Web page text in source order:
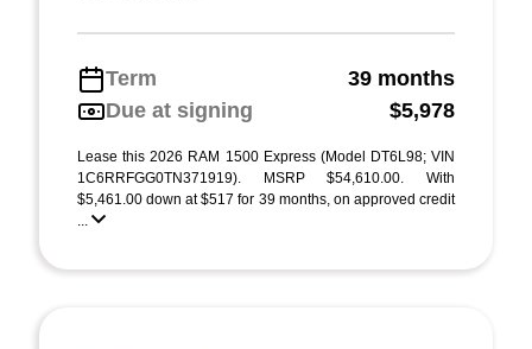
Term
39 months
Due at signing
$5,978
Lease this 2026 RAM 1500 Express (Model DT6L98; VIN
1C6RRFGG0TN371919). MSRP $54,610.00. With
$5,461.00 down at $517 for 39 months, on approved credit
...